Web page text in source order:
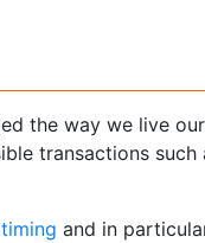
the way we live
transactions such
and in